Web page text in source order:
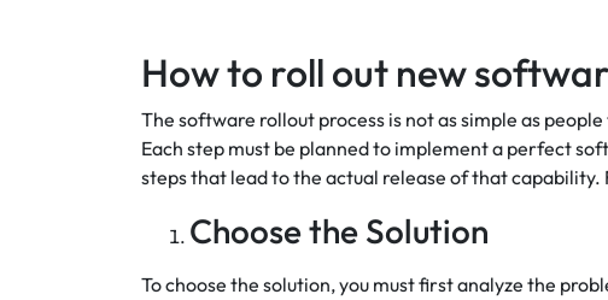
How to roll out new
The software rollout process is not as simple as
Each step must be planned to implement a perfect
steps that lead to the actual release of that
Choose the Solution
To choose the solution, you must first analyze the